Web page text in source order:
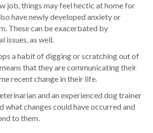
job, things may feel hectic at home for
have newly developed anxiety or
These can be exacerbated by
issues, as well.
a habit of digging or scratching out of
that they are communicating their
recent change in their life.
and an experienced dog trainer
what changes could have occurred and
to them.